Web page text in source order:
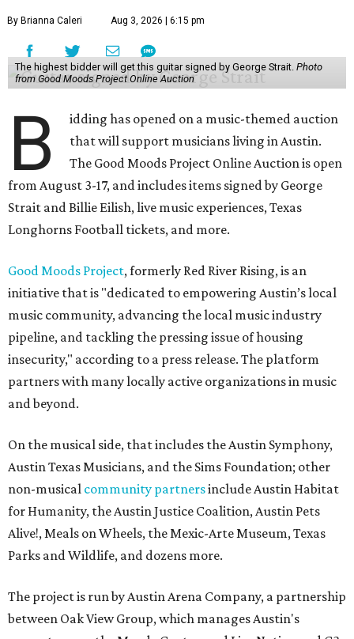
By Brianna Caleri Aug 3, 2026 | 6:15 pm
The highest bidder will get this guitar signed by George Strait. Photo
from Good Moods Project Online Auction
B
idding has opened on a music-themed auction
that will support musicians living in Austin.
The Good Moods Project Online Auction is open
from August 3-17, and includes items signed by George
Strait and Billie Eilish, live music experiences, Texas
Longhorns Football tickets, and more.
Good Moods Project, formerly Red River Rising, is an
initiative that is "dedicated to empowering Austin’s local
music community, advancing the local music industry
pipeline, and tackling the pressing issue of housing
insecurity," according to a press release. The platform
partners with many locally active organizations in music
and beyond.
On the musical side, that includes the Austin Symphony,
Austin Texas Musicians, and the Sims Foundation; other
non-musical community partnersinclude Austin Habitat
for Humanity, the Austin Justice Coalition, Austin Pets
Alive!, Meals on Wheels, the Mexic-Arte Museum, Texas
Parks and Wildlife, and dozens more.
The project is run by Austin Arena Company, a partnership
between Oak View Group, which manages Austin's